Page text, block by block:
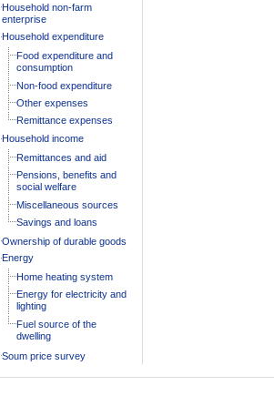
Household non-farm
enterprise
Household expenditure
Food expenditure and
consumption
Non-food expenditure
Other expenses
Remittance expenses
Household income
Remittances and aid
Pensions, benefits and
social welfare
Miscellaneous sources
Savings and loans
Ownership of durable goods
Energy
Home heating system
Energy for electricity and
lighting
Fuel source of the
dwelling
Soum price survey